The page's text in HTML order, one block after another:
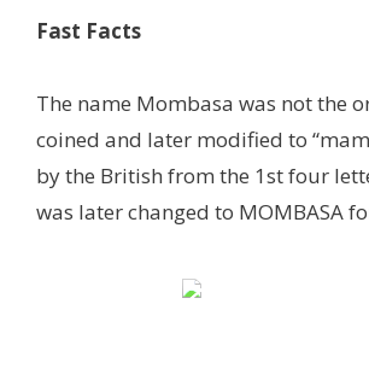
Fast Facts
The name Mombasa was not the
coined and later modified to
by the British from the 1st four
was later changed to MOMBASA